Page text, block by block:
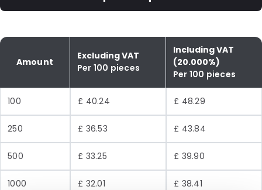
Amount
Excluding VAT
Per 100 pieces
Including VAT
(20.000%)
Per 100 pieces
100 £ 40.24 £ 48.29
250 £ 36.53 £ 43.84
500 £ 33.25 £ 39.90
1000 £ 32.01 £ 38.41